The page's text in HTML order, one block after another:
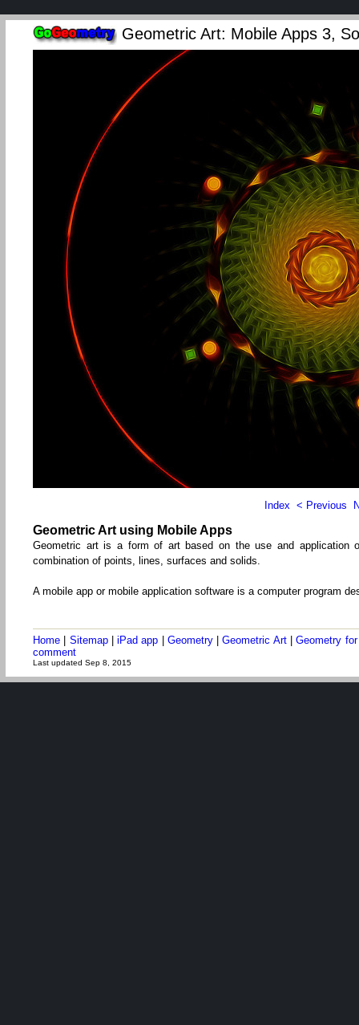
Geometric Art: Mobile Apps 3,
Index < Previous
Geometric Art using Mobile Apps
Geometric art is a form of art based on the use and application
combination of points, lines, surfaces and solids.
A mobile app or mobile application software is a computer program
Home | Sitemap|iPad app | Geometry|Geometric Art|Geometry
comment
Last updated Sep 8, 2015